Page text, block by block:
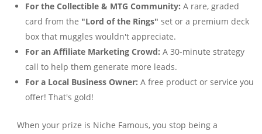
For the Collectible & MTG Community: A rare, graded
card from the "Lord of the Rings" set or a premium deck
box that muggles wouldn't appreciate.
For an Affiliate Marketing Crowd: A 30-minute strategy
call to help them generate more leads.
For a Local Business Owner: A free product or service you
offer! That's gold!
When your prize is Niche Famous, you stop being a